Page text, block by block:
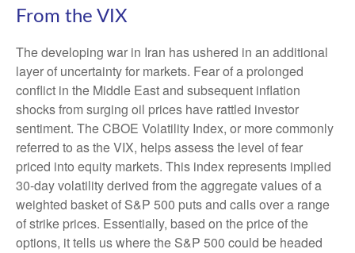
From the VIX
The developing war in Iran has ushered in an additional
layer of uncertainty for markets. Fear of a prolonged
conflict in the Middle East and subsequent inflation
shocks from surging oil prices have rattled investor
sentiment. The CBOE Volatility Index, or more commonly
referred to as the VIX, helps assess the level of fear
priced into equity markets. This index represents implied
30-day volatility derived from the aggregate values of a
weighted basket of S&P 500 puts and calls over a range
of strike prices. Essentially, based on the price of the
options, it tells us where the S&P 500 could be headed